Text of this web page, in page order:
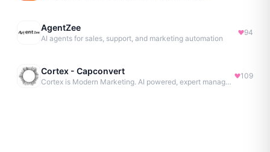
AgentZee
AI agents for sales, support, and marketing automation
94
Cortex - Capconvert
Cortex is Modern Marketing. AI powered, expert managed.
109